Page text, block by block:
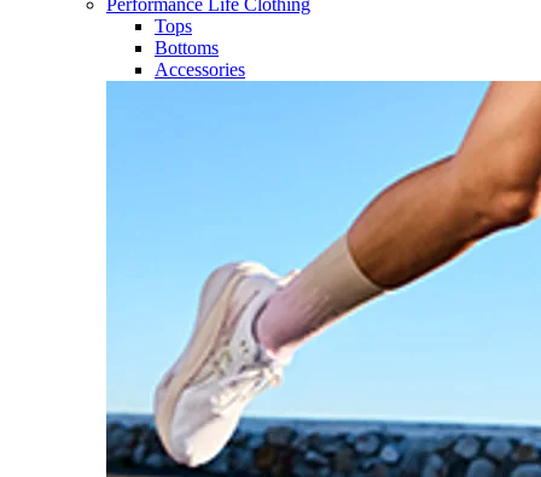
Performance Life Clothing
Tops
Bottoms
Accessories​